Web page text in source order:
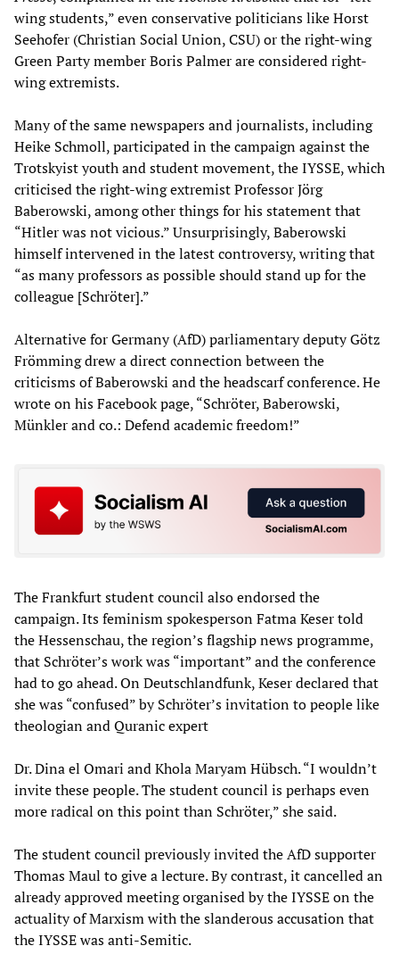
wing students,” even conservative politicians like Horst
Seehofer (Christian Social Union, CSU) or the right-wing
Green Party member Boris Palmer are considered right-
wing extremists.
Many of the same newspapers and journalists, including
Heike Schmoll, participated in the campaign against the
Trotskyist youth and student movement, the IYSSE, which
criticised the right-wing extremist Professor Jörg
Baberowski, among other things for his statement that
“Hitler was not vicious.” Unsurprisingly, Baberowski
himself intervened in the latest controversy, writing that
“as many professors as possible should stand up for the
colleague [Schröter].”
Alternative for Germany (AfD) parliamentary deputy Götz
Frömming drew a direct connection between the
criticisms of Baberowski and the headscarf conference. He
wrote on his Facebook page, “Schröter, Baberowski,
Münkler and co.: Defend academic freedom!”
The Frankfurt student council also endorsed the
campaign. Its feminism spokesperson Fatma Keser told
the Hessenschau, the region’s flagship news programme,
that Schröter’s work was “important” and the conference
had to go ahead. On Deutschlandfunk, Keser declared that
she was “confused” by Schröter’s invitation to people like
theologian and Quranic expert
Dr. Dina el Omari and Khola Maryam Hübsch. “I wouldn’t
invite these people. The student council is perhaps even
more radical on this point than Schröter,” she said.
The student council previously invited the AfD supporter
Thomas Maul to give a lecture. By contrast, it cancelled an
already approved meeting organised by the IYSSE on the
actuality of Marxism with the slanderous accusation that
the IYSSE was anti-Semitic.